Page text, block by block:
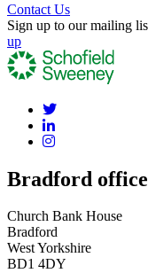
Contact Us
Sign up to our mailing
up
Bradford office
Church Bank House
Bradford
West Yorkshire
BD1 4DY